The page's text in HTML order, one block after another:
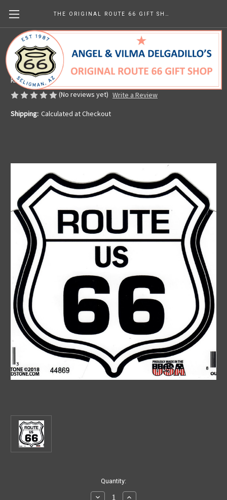
Classic Route 66 Sticker
Made in the U.S.A.
kr38.75
(No reviews yet) Write a Review
Shipping: Calculated at Checkout
Quantity:
Decrease
Increase